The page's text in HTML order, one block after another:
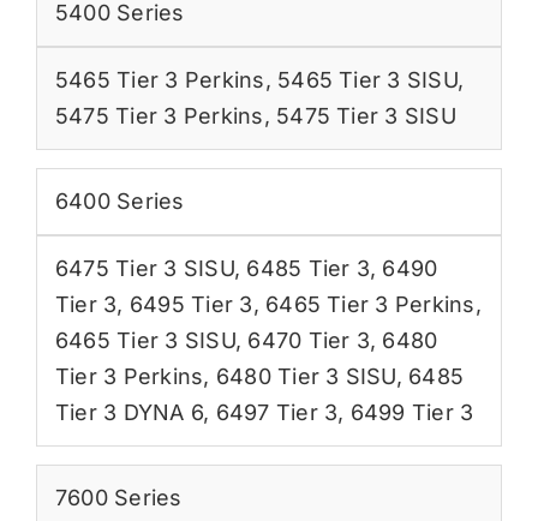
5400 Series
5465 Tier 3 Perkins, 5465 Tier 3 SISU,
5475 Tier 3 Perkins, 5475 Tier 3 SISU
6400 Series
6475 Tier 3 SISU, 6485 Tier 3, 6490
Tier 3, 6495 Tier 3, 6465 Tier 3 Perkins,
6465 Tier 3 SISU, 6470 Tier 3, 6480
Tier 3 Perkins, 6480 Tier 3 SISU, 6485
Tier 3 DYNA 6, 6497 Tier 3, 6499 Tier 3
7600 Series